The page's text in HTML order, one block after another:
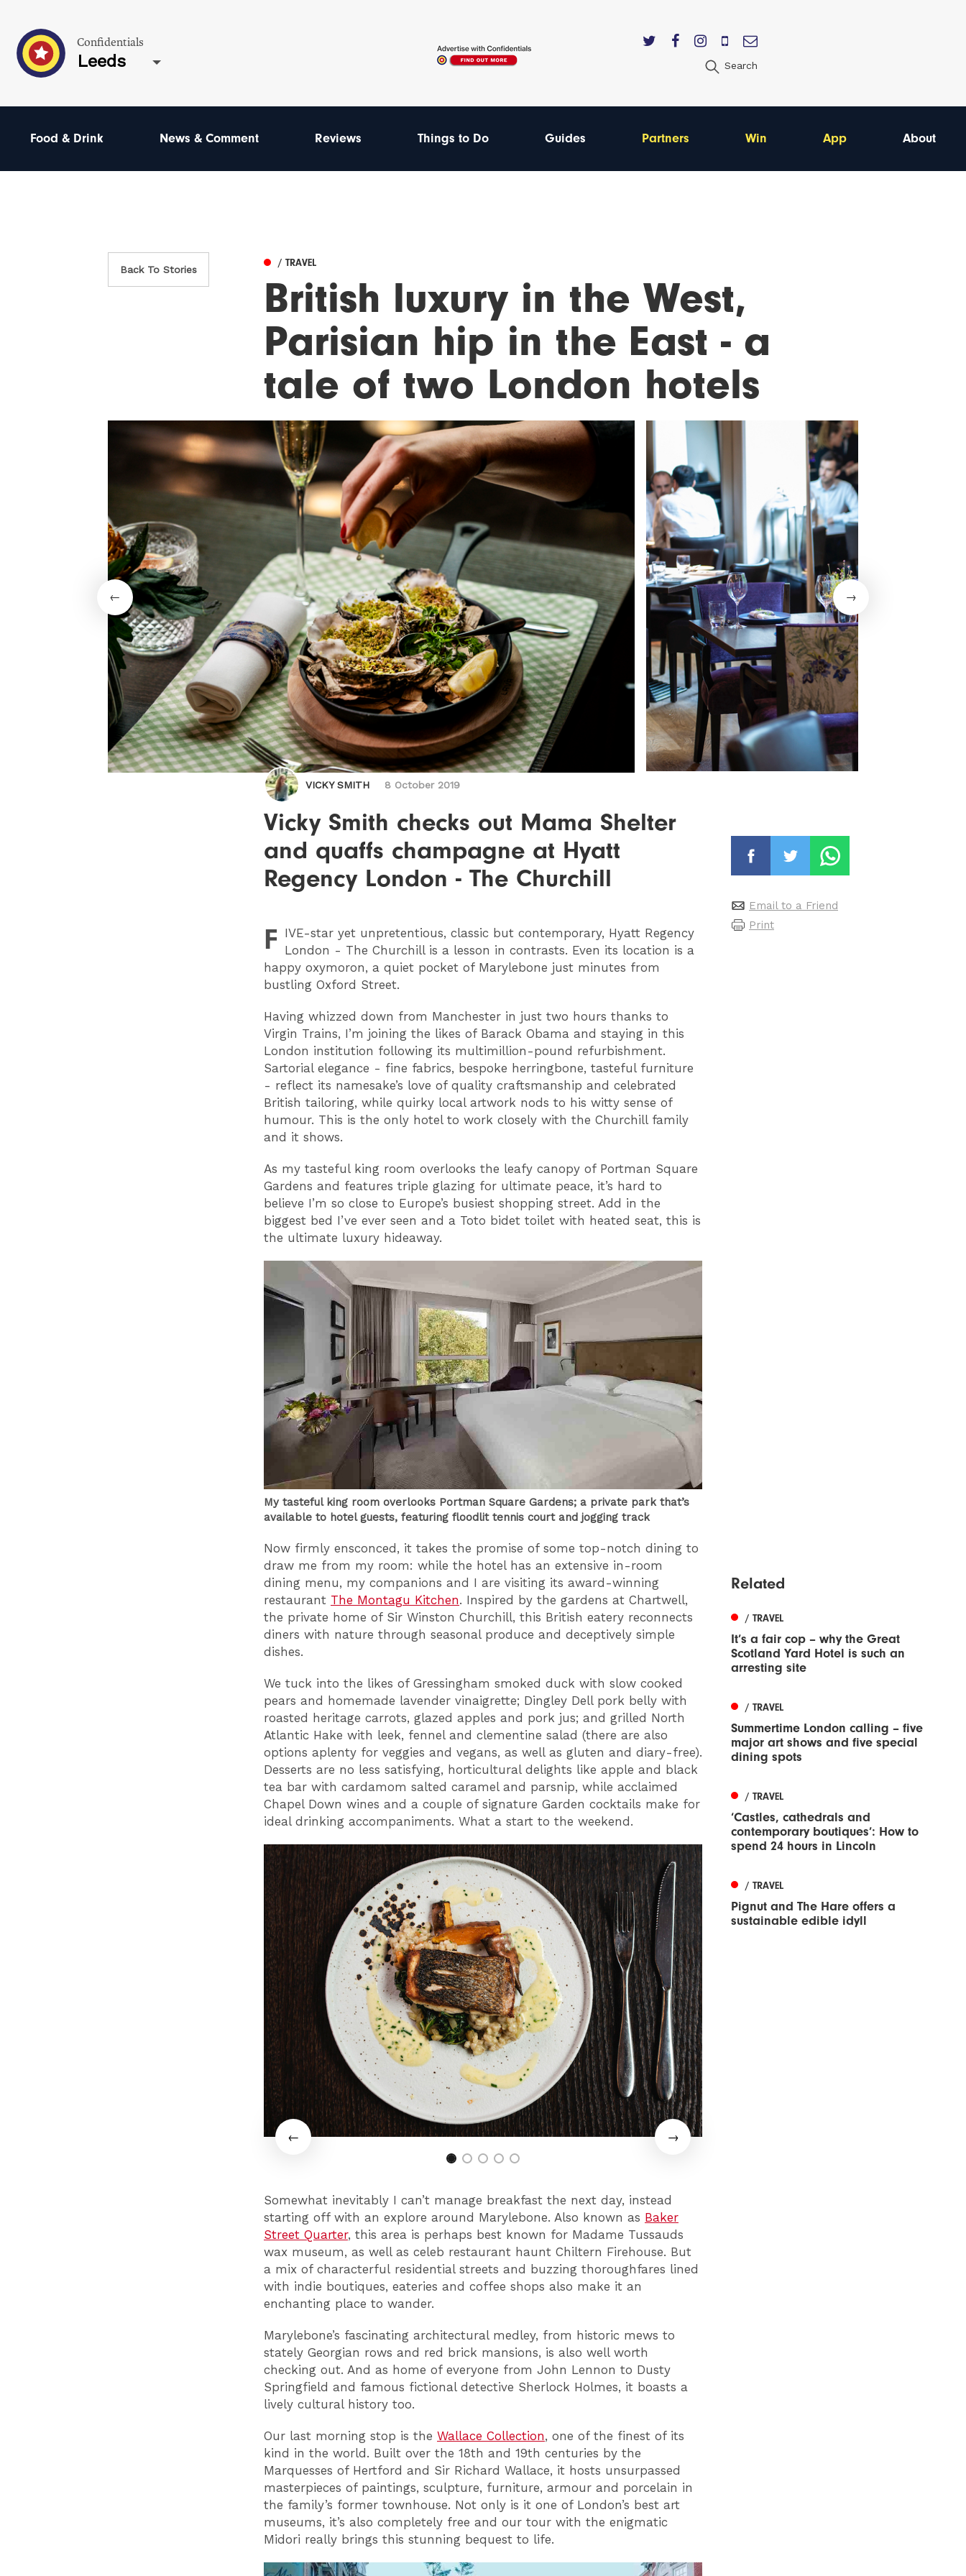
Confidentials
Leeds Search
Food & Drink News & Comment Reviews Things to Do Guides Partners Win App About
Back To Stories
/ TRAVEL
British luxury in the West,
Parisian hip in the East - a
tale of two London hotels
VICKY SMITH 8 October 2019
Vicky Smith checks out Mama Shelter
and quaffs champagne at Hyatt
Regency London - The Churchill
F IVE-star yet unpretentious, classic but contemporary, Hyatt Regency
London - The Churchill is a lesson in contrasts. Even its location is a
happy oxymoron, a quiet pocket of Marylebone just minutes from
bustling Oxford Street.
Having whizzed down from Manchester in just two hours thanks to
Virgin Trains, I’m joining the likes of Barack Obama and staying in this
London institution following its multimillion-pound refurbishment.
Sartorial elegance - fine fabrics, bespoke herringbone, tasteful furniture
- reflect its namesake’s love of quality craftsmanship and celebrated
British tailoring, while quirky local artwork nods to his witty sense of
humour. This is the only hotel to work closely with the Churchill family
and it shows.
As my tasteful king room overlooks the leafy canopy of Portman Square
Gardens and features triple glazing for ultimate peace, it’s hard to
believe I’m so close to Europe’s busiest shopping street. Add in the
biggest bed I’ve ever seen and a Toto bidet toilet with heated seat, this is
the ultimate luxury hideaway.
My tasteful king room overlooks Portman Square Gardens; a private park that’s
available to hotel guests, featuring floodlit tennis court and jogging track
Now firmly ensconced, it takes the promise of some top-notch dining to
draw me from my room: while the hotel has an extensive in-room
dining menu, my companions and I are visiting its award-winning
restaurant The Montagu Kitchen. Inspired by the gardens at Chartwell,
the private home of Sir Winston Churchill, this British eatery reconnects
diners with nature through seasonal produce and deceptively simple
dishes.
We tuck into the likes of Gressingham smoked duck with slow cooked
pears and homemade lavender vinaigrette; Dingley Dell pork belly with
roasted heritage carrots, glazed apples and pork jus; and grilled North
Atlantic Hake with leek, fennel and clementine salad (there are also
options aplenty for veggies and vegans, as well as gluten and diary-free).
Desserts are no less satisfying, horticultural delights like apple and black
tea bar with cardamom salted caramel and parsnip, while acclaimed
Chapel Down wines and a couple of signature Garden cocktails make for
ideal drinking accompaniments. What a start to the weekend.
Somewhat inevitably I can’t manage breakfast the next day, instead
starting off with an explore around Marylebone. Also known as Baker
Street Quarter, this area is perhaps best known for Madame Tussauds
wax museum, as well as celeb restaurant haunt Chiltern Firehouse. But
a mix of characterful residential streets and buzzing thoroughfares lined
with indie boutiques, eateries and coffee shops also make it an
enchanting place to wander.
Marylebone’s fascinating architectural medley, from historic mews to
stately Georgian rows and red brick mansions, is also well worth
checking out. And as home of everyone from John Lennon to Dusty
Springfield and famous fictional detective Sherlock Holmes, it boasts a
lively cultural history too.
Our last morning stop is the Wallace Collection, one of the finest of its
kind in the world. Built over the 18th and 19th centuries by the
Marquesses of Hertford and Sir Richard Wallace, it hosts unsurpassed
masterpieces of paintings, sculpture, furniture, armour and porcelain in
the family’s former townhouse. Not only is it one of London’s best art
museums, it’s also completely free and our tour with the enigmatic
Midori really brings this stunning bequest to life.
Email to a Friend
Print
Related
/ TRAVEL
It’s a fair cop – why the Great
Scotland Yard Hotel is such an
arresting site
/ TRAVEL
Summertime London calling – five
major art shows and five special
dining spots
/ TRAVEL
‘Castles, cathedrals and
contemporary boutiques’: How to
spend 24 hours in Lincoln
/ TRAVEL
Pignut and The Hare offers a
sustainable edible idyll